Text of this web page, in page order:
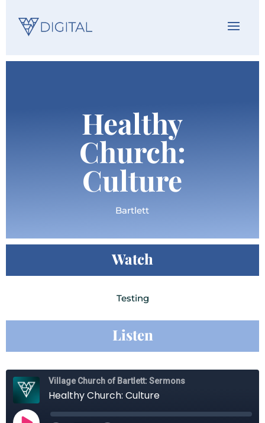
Healthy
Church:
Culture
Bartlett
Watch
Testing
Listen